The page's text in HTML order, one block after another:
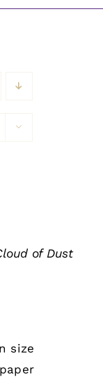
of Dust
size